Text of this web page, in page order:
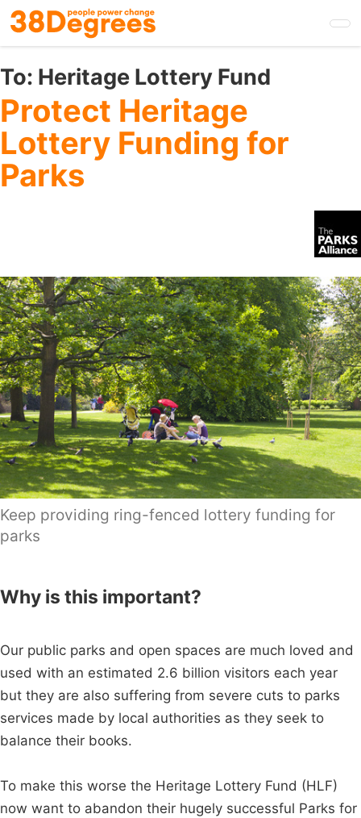
Skip
to
main
content
To: Heritage Lottery Fund
Protect Heritage
Lottery Funding for
Parks
Keep providing ring-fenced lottery funding for
parks
Why is this important?
Our public parks and open spaces are much loved and
used with an estimated 2.6 billion visitors each year
but they are also suffering from severe cuts to parks
services made by local authorities as they seek to
balance their books.
To make this worse the Heritage Lottery Fund (HLF)
now want to abandon their hugely successful Parks for